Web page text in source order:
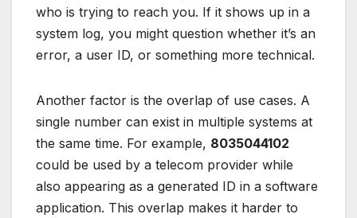
who is trying to reach you. If it shows up in a
system log, you might question whether it’s an
error, a user ID, or something more technical.
Another factor is the overlap of use cases. A
single number can exist in multiple systems at
the same time. For example, 8035044102
could be used by a telecom provider while
also appearing as a generated ID in a software
application. This overlap makes it harder to